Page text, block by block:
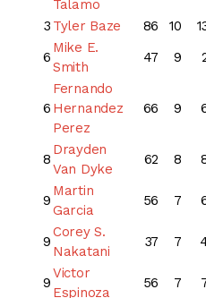
Talamo
3 Tyler Baze 86 10
6
Mike E.
Smith
47 9
6
Fernando
Hernandez
Perez
66 9
8
Drayden
Van Dyke
62 8
9
Martin
Garcia
56 7
9
Corey S.
Nakatani
37 7
9
Victor
Espinoza
56 7